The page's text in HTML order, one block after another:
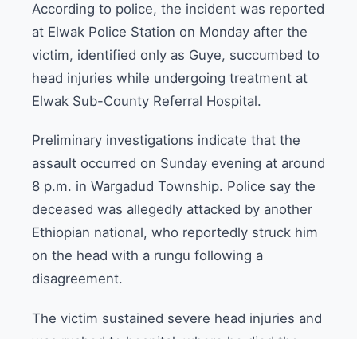
According to police, the incident was reported
at Elwak Police Station on Monday after the
victim, identified only as Guye, succumbed to
head injuries while undergoing treatment at
Elwak Sub-County Referral Hospital.
Preliminary investigations indicate that the
assault occurred on Sunday evening at around
8 p.m. in Wargadud Township. Police say the
deceased was allegedly attacked by another
Ethiopian national, who reportedly struck him
on the head with a rungu following a
disagreement.
The victim sustained severe head injuries and